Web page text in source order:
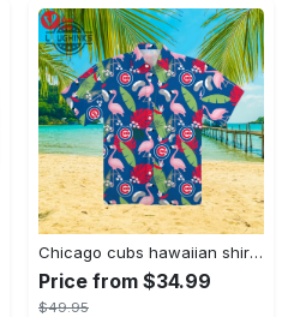
Chicago cubs hawaiian shirt giveaway mlb hawaiian shirt 2023 cubs hawaiian shirt mens chicago cubs shirt
Price from $34.99
$49.95